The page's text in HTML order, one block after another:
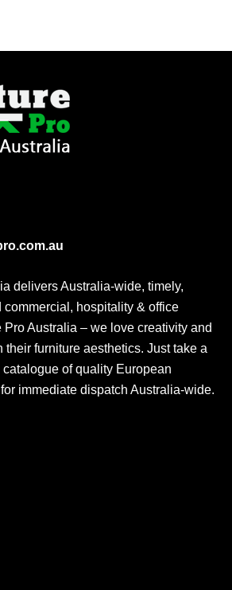
delivers Australia-wide, timely,
hospitality & office
Pro Australia – we love creativity and
furniture aesthetics. Just take a
catalogue of quality European
immediate dispatch Australia-wide.